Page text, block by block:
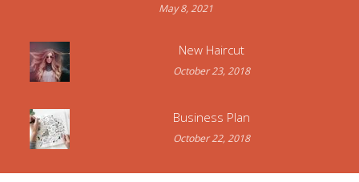
May 8, 2021
New Haircut
October 23, 2018
Business Plan
October 22, 2018